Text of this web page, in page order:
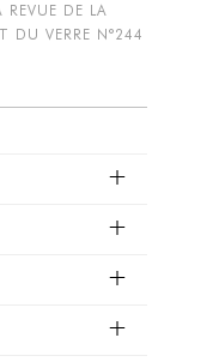
REVUE DE LA
DU VERRE N°244